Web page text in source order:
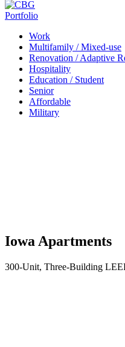
Portfolio
Work
Multifamily / Mixed-use
Renovation / Adaptive
Hospitality
Education / Student
Senior
Affordable
Military
Iowa Apartments
300-Unit, Three-Building